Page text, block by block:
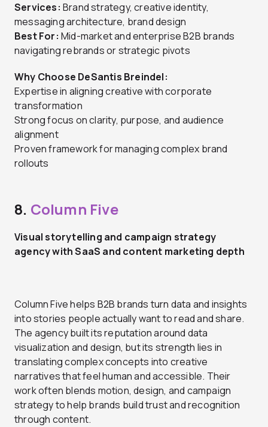
Services: Brand strategy, creative identity,
messaging architecture, brand design
Best For: Mid-market and enterprise B2B brands
navigating rebrands or strategic pivots
Why Choose DeSantis Breindel:
Expertise in aligning creative with corporate
transformation
Strong focus on clarity, purpose, and audience
alignment
Proven framework for managing complex brand
rollouts
8. Column Five
Visual storytelling and campaign strategy
agency with SaaS and content marketing depth
Column Five helps B2B brands turn data and insights
into stories people actually want to read and share.
The agency built its reputation around data
visualization and design, but its strength lies in
translating complex concepts into creative
narratives that feel human and accessible. Their
work often blends motion, design, and campaign
strategy to help brands build trust and recognition
through content.